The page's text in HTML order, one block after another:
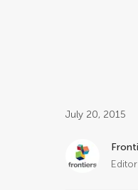
Post
July 20, 2015
Editor